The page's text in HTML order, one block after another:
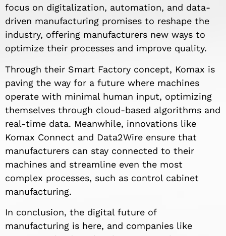
focus on digitalization, automation, and data-
driven manufacturing promises to reshape the
industry, offering manufacturers new ways to
optimize their processes and improve quality.
Through their Smart Factory concept, Komax is
paving the way for a future where machines
operate with minimal human input, optimizing
themselves through cloud-based algorithms and
real-time data. Meanwhile, innovations like
Komax Connect and Data2Wire ensure that
manufacturers can stay connected to their
machines and streamline even the most
complex processes, such as control cabinet
manufacturing.
In conclusion, the digital future of
manufacturing is here, and companies like